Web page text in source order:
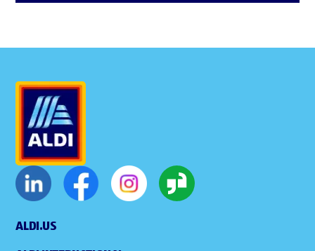
ALDI.US